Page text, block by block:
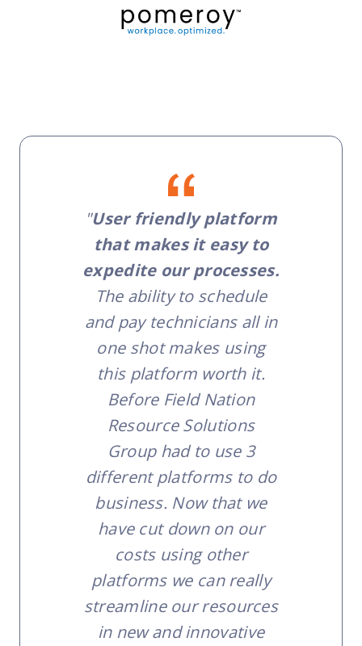
"User friendly platform
that makes it easy to
expedite our processes.
The ability to schedule
and pay technicians all in
one shot makes using
this platform worth it.
Before Field Nation
Resource Solutions
Group had to use 3
different platforms to do
business. Now that we
have cut down on our
costs using other
platforms we can really
streamline our resources
in new and innovative